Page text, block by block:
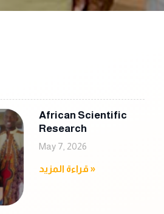
African Scientific
Research
May 7, 2026
قراءة المزيد »